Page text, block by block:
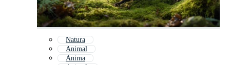
Natura
Animal
Anima